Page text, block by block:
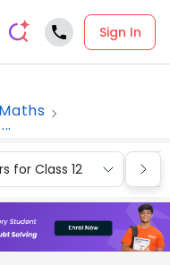
Sign In
Maths
for Class 12